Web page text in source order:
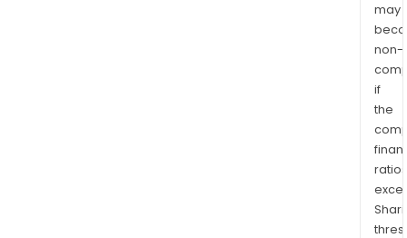
may
non-
if
the
ratios